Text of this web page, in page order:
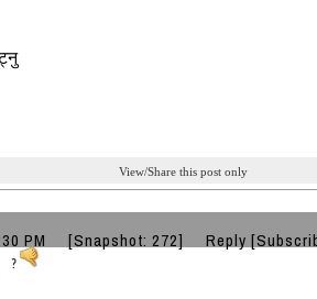
View/Share this post only
PM [Snapshot: 272] Reply
?